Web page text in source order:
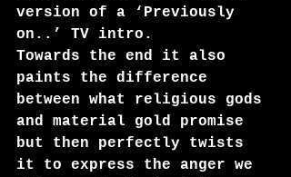
version of a ‘Previously
on..’ TV intro.
Towards the end it also
paints the difference
between what religious gods
and material gold promise
but then perfectly twists
it to express the anger we